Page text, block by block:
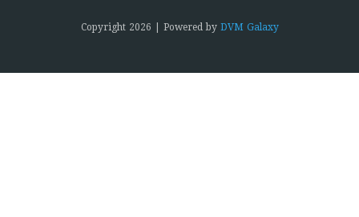
Copyright 2026 | Powered by DVM Galaxy